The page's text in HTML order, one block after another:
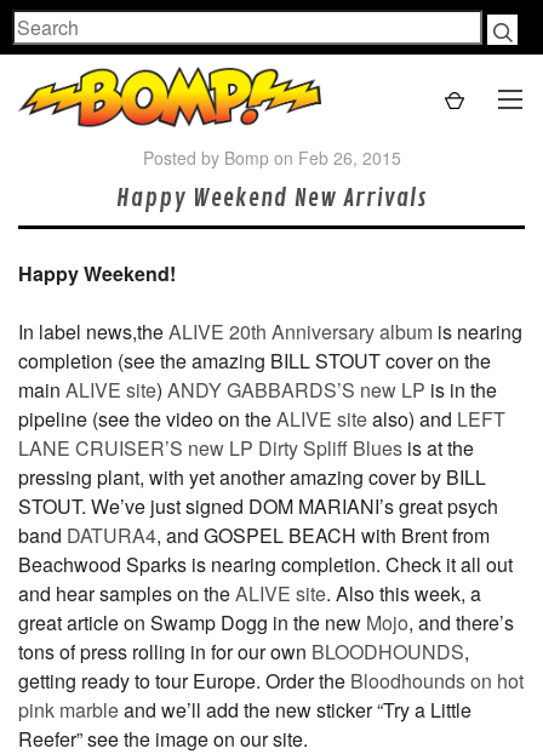
Search
Posted by Bomp on Feb 26, 2015
Happy Weekend New Arrivals
Happy Weekend!
In label news,theALIVE 20th Anniversary album is nearing
completion (see the amazing BILL STOUT cover on the
main ALIVE site) ANDY GABBARDS’S new LP is in the
pipeline (see the video on theALIVE sitealso) and LEFT
LANE CRUISER’S new LP Dirty Spliff Blues is at the
pressing plant, with yet another amazing cover by BILL
STOUT. We’ve just signed DOM MARIANI’s great psych
band DATURA4, and GOSPEL BEACH with Brent from
Beachwood Sparks is nearing completion. Check it all out
and hear samples on theALIVE site. Also this week, a
great article on Swamp Dogg in the new Mojo, and there’s
tons of press rolling in for our own BLOODHOUNDS,
getting ready to tour Europe. Order the Bloodhounds on hot
pink marbleand we’ll add the new sticker “Try a Little
Reefer” see the image on our site.